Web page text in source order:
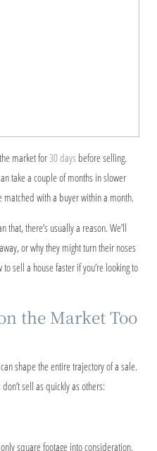
market for30 days before selling.
take a couple of months in slower
matched with a buyer within a month.
that, there’s usually a reason. We’ll
or why they might turn their noses
sell a house faster if you’re looking to
the Market Too
shape the entire trajectory of a sale.
sell as quickly as others:
square footage into consideration.